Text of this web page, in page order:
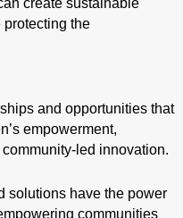
create sustainable
the
and opportunities that
empowerment,
led innovation.
solutions have the power
communities